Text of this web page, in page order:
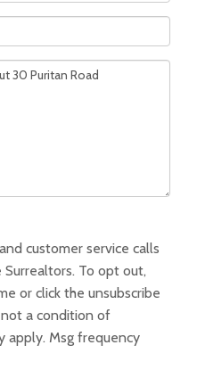
customer service calls
To opt out,
or click the unsubscribe
a condition of
apply. Msg frequency